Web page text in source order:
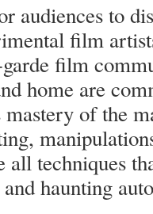
audiences to
film
film
home are
mastery of the
all techniques
haunting